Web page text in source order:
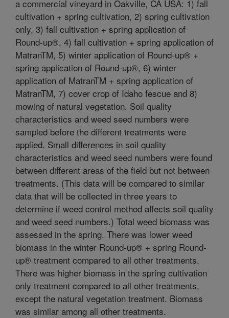
a commercial vineyard in Oakville, CA USA: 1) fall
cultivation + spring cultivation, 2) spring cultivation
only, 3) fall cultivation + spring application of
Round-up®, 4) fall cultivation + spring application of
MatranTM, 5) winter application of Round-up® +
spring application of Round-up®, 6) winter
application of MatranTM + spring application of
MatranTM, 7) cover crop of Idaho fescue and 8)
mowing of natural vegetation. Soil quality
characteristics and weed seed numbers were
sampled before the different treatments were
applied. Small differences in soil quality
characteristics and weed seed numbers were found
between different areas of the field but not between
treatments. (This data will be compared to similar
data that will be collected in three years to
determine if weed control method affects soil quality
and weed seed numbers.) Total weed biomass was
assessed in the spring. There was lower weed
biomass in the winter Round-up® + spring Round-
up® treatment compared to all other treatments.
There was higher biomass in the spring cultivation
only treatment compared to all other treatments,
except the natural vegetation treatment. Biomass
was similar among all other treatments.